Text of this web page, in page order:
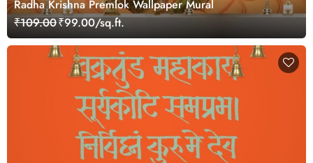
Radha Krishna Premlok Wallpaper Mural
₹109.00₹99.00/sq.ft.